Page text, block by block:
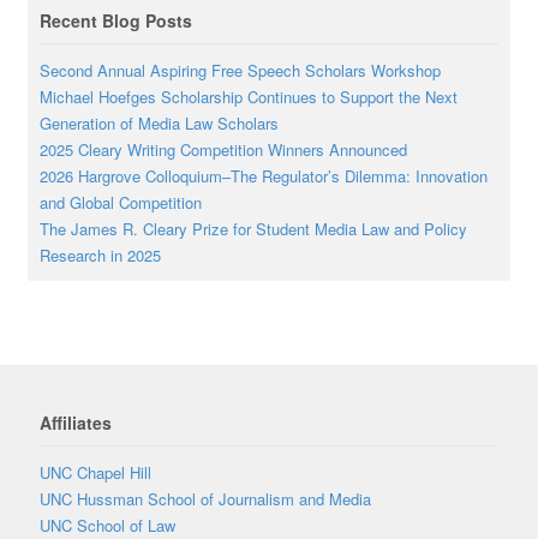
Recent Blog Posts
Second Annual Aspiring Free Speech Scholars Workshop
Michael Hoefges Scholarship Continues to Support the Next
Generation of Media Law Scholars
2025 Cleary Writing Competition Winners Announced
2026 Hargrove Colloquium–The Regulator’s Dilemma: Innovation
and Global Competition
The James R. Cleary Prize for Student Media Law and Policy
Research in 2025
Affiliates
UNC Chapel Hill
UNC Hussman School of Journalism and Media
UNC School of Law